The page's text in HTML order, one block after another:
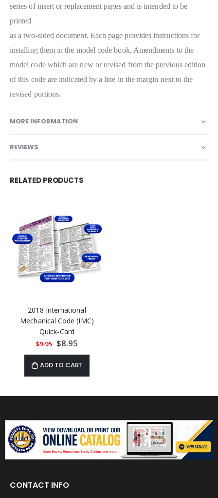
series of insert or replacement pages and is intended to be
printed
as a two-sided document. Each page provides instructions for
installing them in the model code book. Amendments to the
model code which are new or revised from the previous edition
of this code are indicated by a line in the margin next to the
revised portions.
MORE INFORMATION
REVIEWS
RELATED PRODUCTS
2018 International
Mechanical Code (IMC)
Quick-Card
$9.95 Special
Price
$8.95
ADD TO CART
CONTACT INFO